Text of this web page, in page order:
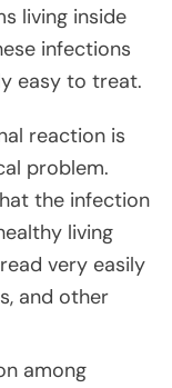
living inside
infections
easy to treat.
reaction is
problem.
the infection
living
very easily
and other
among